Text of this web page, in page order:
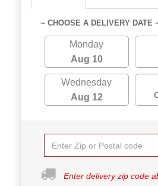
~ CHOOSE A DELIVERY DATE
Monday
Aug 10
Wednesday
Aug 12
Enter delivery zip code